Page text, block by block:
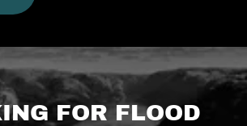
FOR FLOOD